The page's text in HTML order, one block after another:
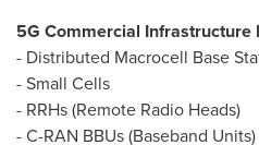
5G Commercial Infrastructure
- Distributed Macrocell Base
- Small Cells
- RRHs (Remote Radio Heads)
- C-RAN BBUs (Baseband Units)